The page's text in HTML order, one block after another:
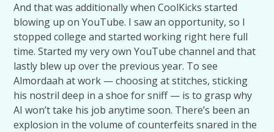
And that was additionally when CoolKicks started
blowing up on YouTube. I saw an opportunity, so I
stopped college and started working right here full
time. Started my very own YouTube channel and that
lastly blew up over the previous year. To see
Almordaah at work — choosing at stitches, sticking
his nostril deep in a shoe for sniff — is to grasp why
AI won’t take his job anytime soon. There’s been an
explosion in the volume of counterfeits snared in the